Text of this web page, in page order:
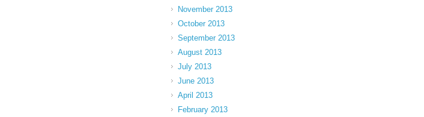
November 2013
October 2013
September 2013
August 2013
July 2013
June 2013
April 2013
February 2013